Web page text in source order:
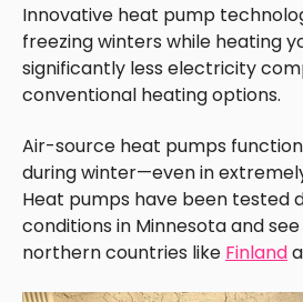
Innovative heat pump
freezing winters while heating
significantly less electricity
conventional heating options.
Air-source heat pumps
during winter—even in
Heat pumps have been tested
conditions in Minnesota and
northern countries like Finland